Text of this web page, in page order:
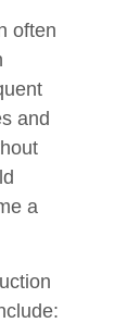
often
and
a